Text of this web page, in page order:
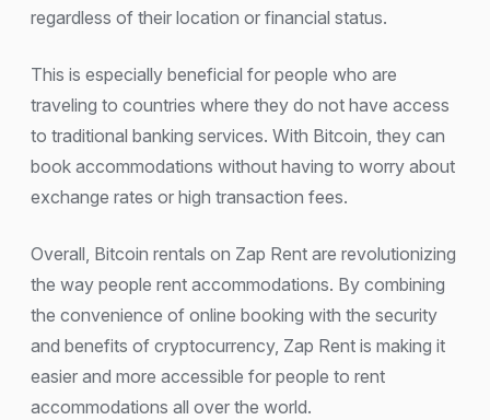
regardless of their location or financial status.
This is especially beneficial for people who are
traveling to countries where they do not have access
to traditional banking services. With Bitcoin, they can
book accommodations without having to worry about
exchange rates or high transaction fees.
Overall, Bitcoin rentals on Zap Rent are revolutionizing
the way people rent accommodations. By combining
the convenience of online booking with the security
and benefits of cryptocurrency, Zap Rent is making it
easier and more accessible for people to rent
accommodations all over the world.